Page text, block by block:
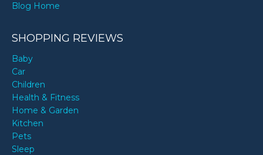
Blog Home
SHOPPING REVIEWS
Baby
Car
Children
Health & Fitness
Home & Garden
Kitchen
Pets
Sleep